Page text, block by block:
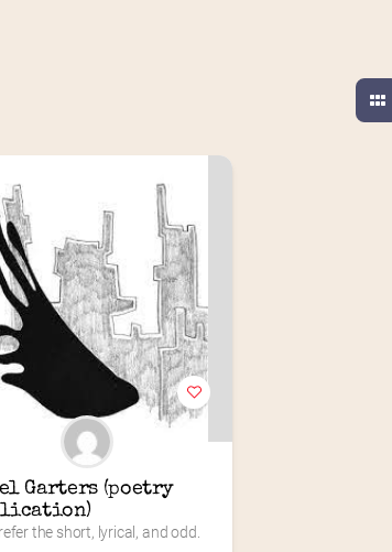
Garters (poetry
the short, lyrical, and odd.